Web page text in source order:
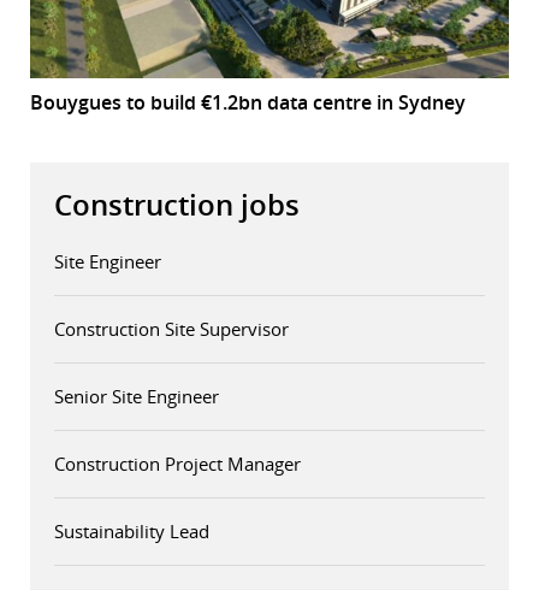
Bouygues to build €1.2bn data centre in Sydney
Construction jobs
Site Engineer
Construction Site Supervisor
Senior Site Engineer
Construction Project Manager
Sustainability Lead